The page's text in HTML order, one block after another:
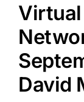
Contact Us
David